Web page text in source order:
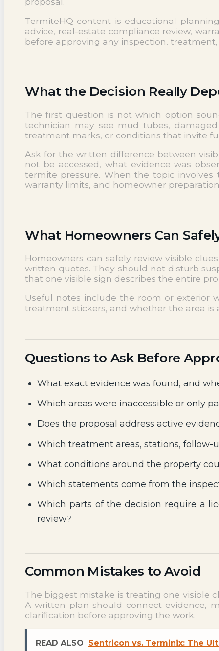
Termite News
Commercial Solutions
CONTACT
TermiteHQ content is educational
advice, real-estate compliance review,
before approving any inspection,
What the Decision Really
The first question is not which option
technician may see mud tubes,
treatment marks, or conditions that invite
Ask for the written difference between
not be accessed, what evidence was
termite pressure. When the topic
warranty limits, and homeowner
What Homeowners Can
Homeowners can safely review visible
written quotes. They should not disturb
that one visible sign describes the entire
Useful notes include the room or exterior
treatment stickers, and whether the area is
Questions to Ask Before
What exact evidence was found, and
Which areas were inaccessible or only
Does the proposal address active
Which treatment areas, stations, follow-
What conditions around the property
Which statements come from the
Which parts of the decision require a
review?
Common Mistakes to Avoid
The biggest mistake is treating one visible
A written plan should connect evidence,
clarification before approving the work.
READ ALSO Sentricon vs. Terminix: The